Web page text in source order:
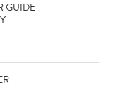
GUIDE